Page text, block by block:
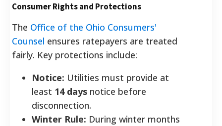
Consumer Rights and Protections
The Office of the Ohio Consumers'
Counsel ensures ratepayers are treated
fairly. Key protections include:
Notice: Utilities must provide at
least 14 days notice before
disconnection.
Winter Rule: During winter months